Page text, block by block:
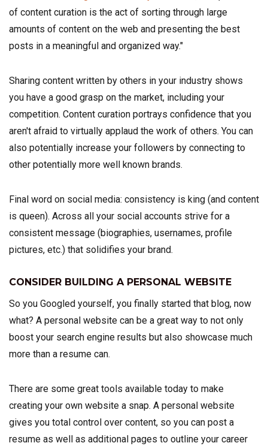
of content curation is the act of sorting through large
amounts of content on the web and presenting the best
posts in a meaningful and organized way."
Sharing content written by others in your industry shows
you have a good grasp on the market, including your
competition. Content curation portrays confidence that you
aren't afraid to virtually applaud the work of others. You can
also potentially increase your followers by connecting to
other potentially more well known brands.
Final word on social media: consistency is king (and content
is queen). Across all your social accounts strive for a
consistent message (biographies, usernames, profile
pictures, etc.) that solidifies your brand.
CONSIDER BUILDING A PERSONAL WEBSITE
So you Googled yourself, you finally started that blog, now
what? A personal website can be a great way to not only
boost your search engine results but also showcase much
more than a resume can.
There are some great tools available today to make
creating your own website a snap. A personal website
gives you total control over content, so you can post a
resume as well as additional pages to outline your career